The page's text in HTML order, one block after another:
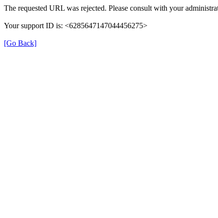
The requested URL was rejected. Please consult with your
Your support ID is: <6285647147044456275>
[Go Back]